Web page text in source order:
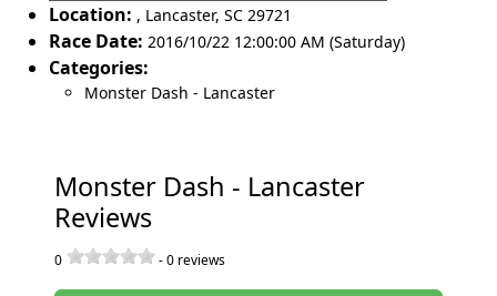
Location: , Lancaster, SC 29721
Race Date: 2016/10/22 12:00:00 AM (Saturday)
Categories:
Monster Dash - Lancaster
Monster Dash - Lancaster
Reviews
0 -0 reviews